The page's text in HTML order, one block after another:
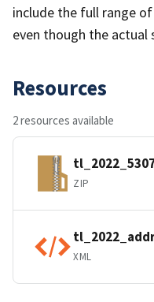
include the full range
even though the
Resources
2 resources available
ZIP
XML